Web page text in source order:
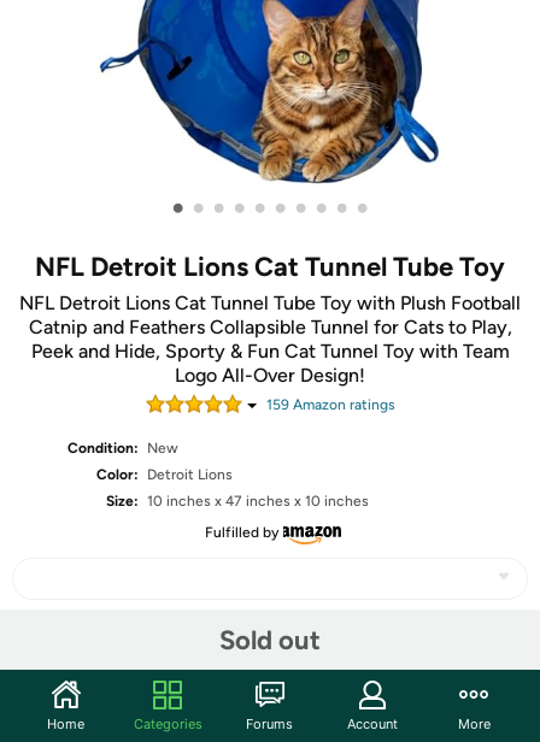
• • • • • • • • • •
NFL Detroit Lions Cat Tunnel Tube Toy
NFL Detroit Lions Cat Tunnel Tube Toy with Plush Football
Catnip and Feathers Collapsible Tunnel for Cats to Play,
Peek and Hide, Sporty & Fun Cat Tunnel Toy with Team
Logo All-Over Design!
159Amazon ratings
Condition:
New
Color:
Detroit Lions
Size: 10 inches x 47 inches x 10 inches
Fulfilled by
Sold out
Community
Home Categories Forums Account More